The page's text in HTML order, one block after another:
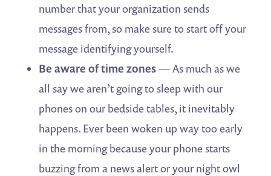
number that your organization sends
messages from, so make sure to start off your
message identifying yourself.
Be aware of time zones— As much as we
all say we aren’t going to sleep with our
phones on our bedside tables, it inevitably
happens. Ever been woken up way too early
in the morning because your phone starts
buzzing from a news alert or your night owl